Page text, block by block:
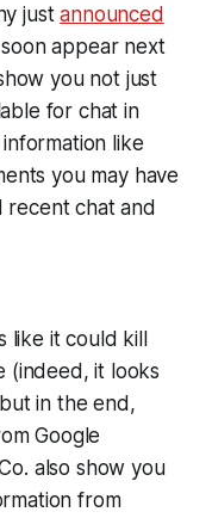
justannounced
appear next
you not just
for chat in
like
you may have
recent chat and
like it could kill
(indeed, it looks
in the end,
Google
also show you
from